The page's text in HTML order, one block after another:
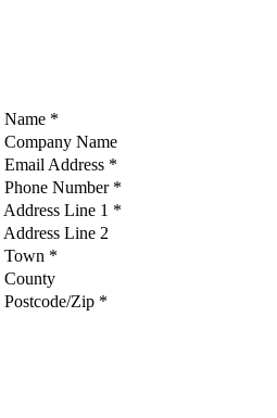
Name *
Company Name
Email Address *
Phone Number *
Address Line 1 *
Address Line 2
Town *
County
Postcode/Zip *